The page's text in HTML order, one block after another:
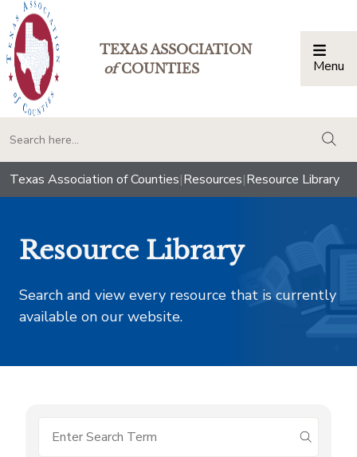
TEXAS ASSOCIATION
ofCOUNTIES Menu
Texas Association of Counties|Resources|Resource Library
Resource Library
Search and view every resource that is currently
available on our website.
submit